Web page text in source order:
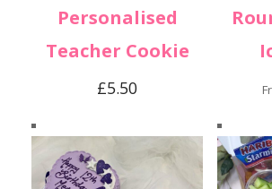
Personalised
Teacher Cookie
£5.50